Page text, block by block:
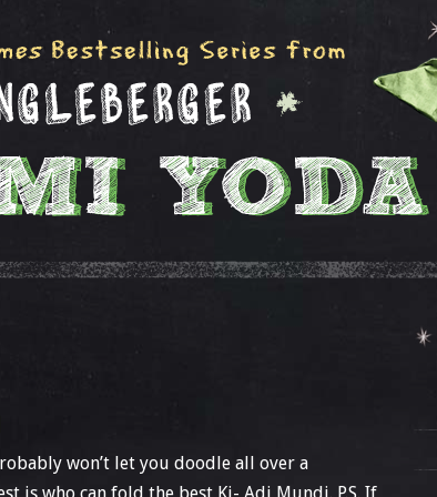
won’t let you doodle all over a